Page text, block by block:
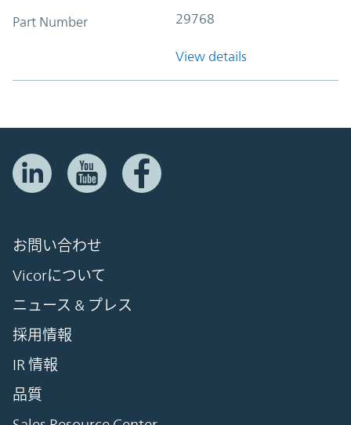
Part Number 29768
View details
お問い合わせ
Vicorについて
ニュース & プレス
採用情報
IR 情報
品質